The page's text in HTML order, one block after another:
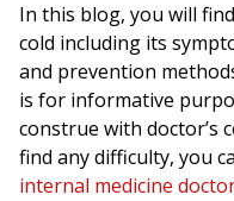
In this blog, you will
cold including its
and prevention
is for informative
construe with doctor’s
find any difficulty, you
internal medicine